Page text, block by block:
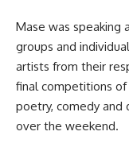
Mase was speaking
groups and
artists from their
final competitions
poetry, comedy and
over the weekend.